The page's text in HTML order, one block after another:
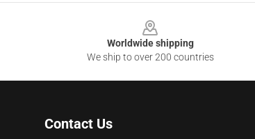
Worldwide shipping
We ship to over 200 countries
Contact Us